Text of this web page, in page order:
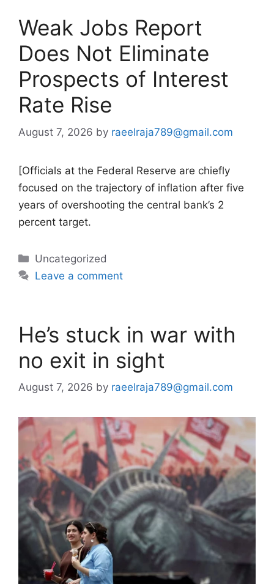
Weak Jobs Report
Does Not Eliminate
Prospects of Interest
Rate Rise
August 7, 2026 by raeelraja789@gmail.com
[Officials at the Federal Reserve are chiefly
focused on the trajectory of inflation after five
years of overshooting the central bank’s 2
percent target.
Categories
Uncategorized
Leave a comment
He’s stuck in war with
no exit in sight
August 7, 2026 by raeelraja789@gmail.com